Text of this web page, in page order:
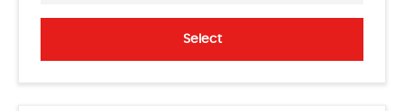
Select